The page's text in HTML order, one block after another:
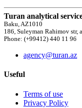
Turan analytical
Baku, AZ1010
186, Suleyman Rahimov str,
Phone: (+99412) 440 11 96
agency@turan.az
Useful
Terms of use
Privacy Policy